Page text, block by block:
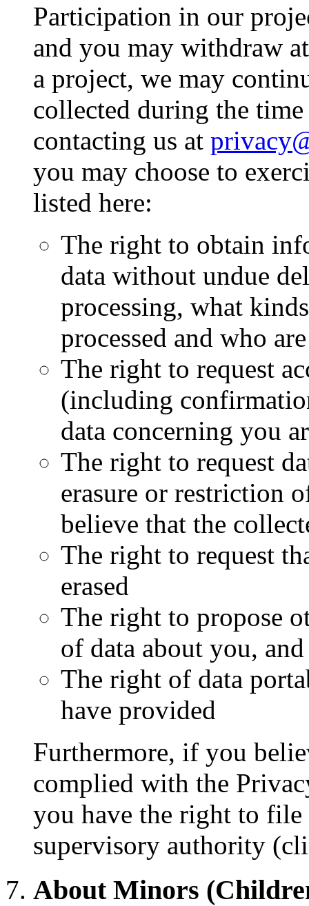
Participation in our
and you may withdraw
a project, we may
collected during the
contacting us at
you may choose to
listed here:
The right to obtain
data without undue
processing, what
processed and who
The right to request
(including
data concerning you
The right to request
erasure or restriction
believe that the
The right to request
erased
The right to propose
of data about you, and
The right of data
have provided
Furthermore, if you
complied with the
you have the right to
supervisory authority
About Minors